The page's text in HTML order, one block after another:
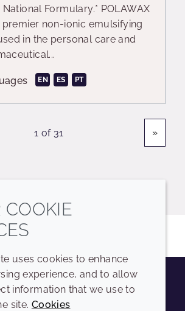
National Formulary.* POLAWAX
premier non-ionic emulsifying
in the personal care and
EN ES PT
Showing
1 of 31 »
InstagramLinkedIn
COOKIE
uses cookies to enhance
experience, and to allow
information that we use to
site. Cookies